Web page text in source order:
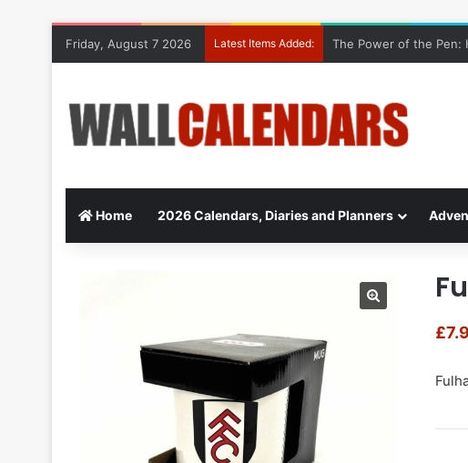
Friday, August 7 2026 Latest Items Added: The Power of the Pen:
Home 2026 Calendars, Diaries and Planners
£